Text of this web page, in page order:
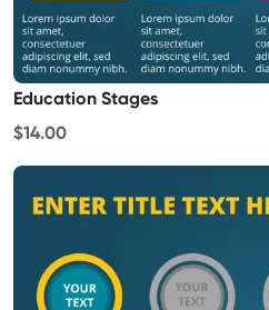
Education Stages
$14.00